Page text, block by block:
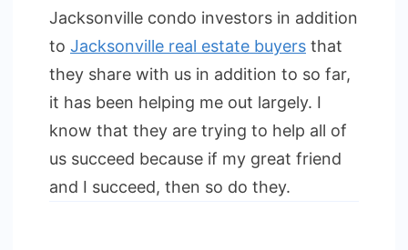
Jacksonville condo investors in addition
to Jacksonville real estate buyers that
they share with us in addition to so far,
it has been helping me out largely. I
know that they are trying to help all of
us succeed because if my great friend
and I succeed, then so do they.